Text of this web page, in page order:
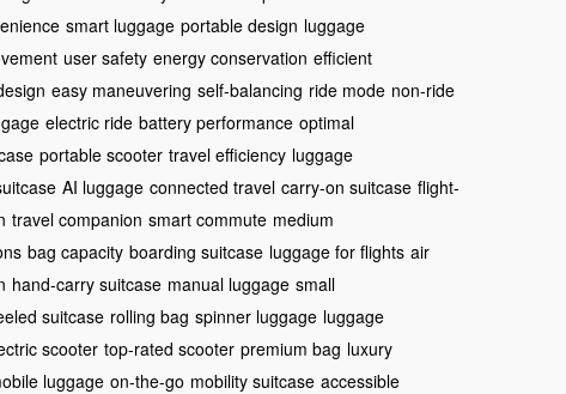
smart luggage portable design luggage
user safety energy conservation efficient
easy maneuvering self-balancing ride mode non-ride
electric ride battery performance optimal
portable scooter travel efficiency luggage
AI luggage connected travel carry-on suitcase flight-
travel companion smart commute medium
bag capacity boarding suitcase luggage for flights air
hand-carry suitcase manual luggage small
suitcase rolling bag spinner luggage luggage
scooter top-rated scooter premium bag luxury
luggage on-the-go mobility suitcase accessible